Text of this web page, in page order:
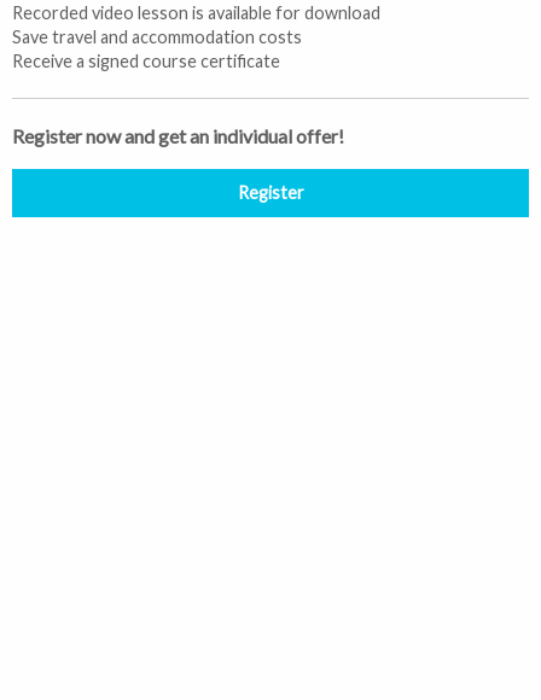
Recorded video lesson is available for download
Save travel and accommodation costs
Receive a signed course certificate
Register now and get an individual offer!